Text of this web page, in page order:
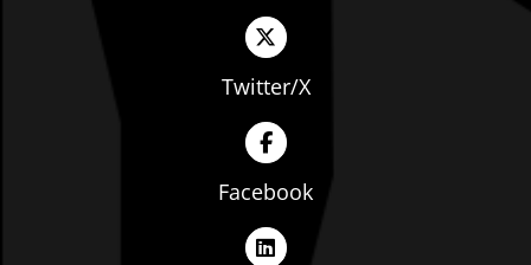
Twitter/X
Facebook